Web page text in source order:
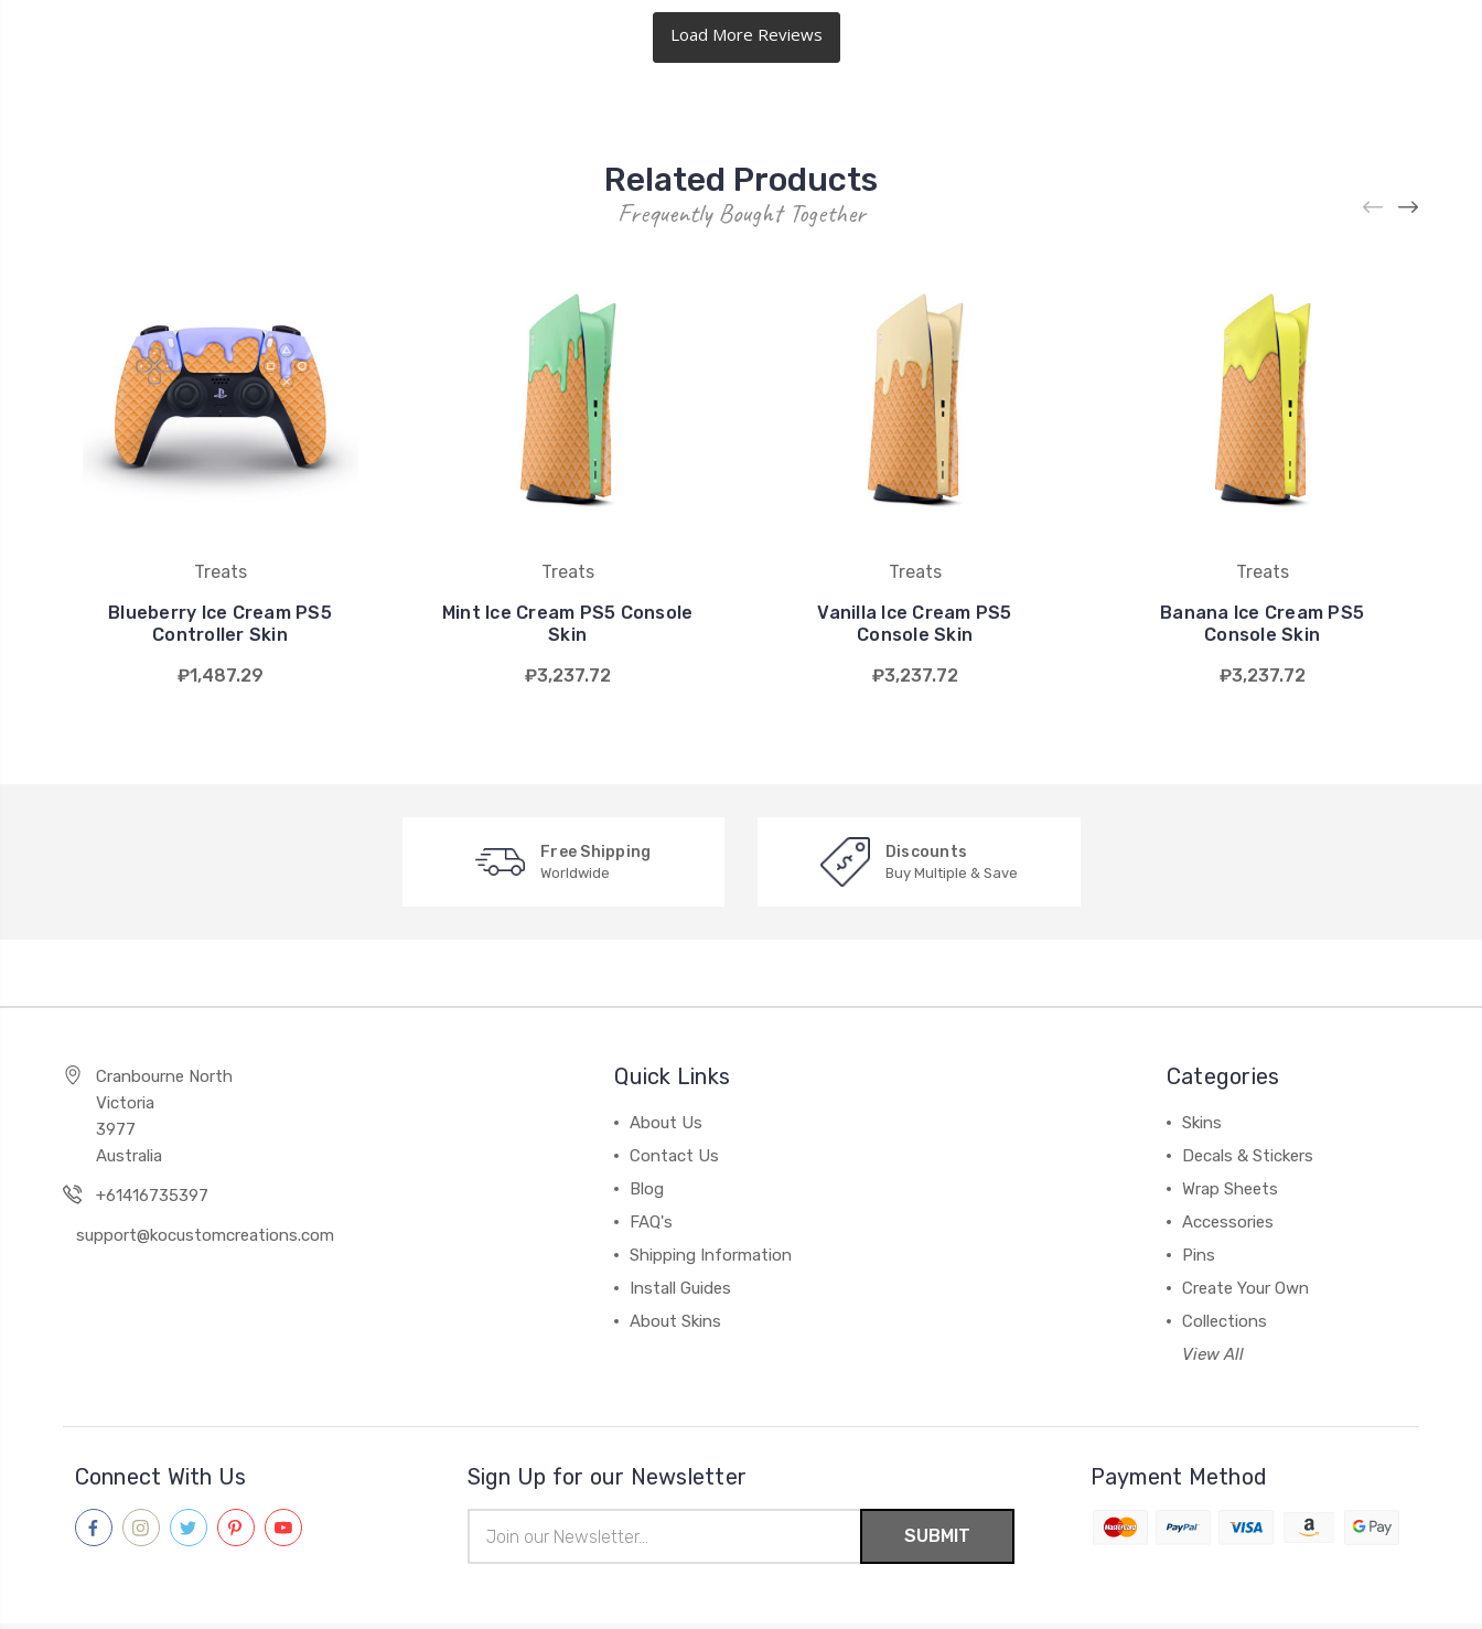
Related Products
Frequently Bought Together
Treats
Blueberry Ice Cream PS5
Controller Skin
₽1,487.29
Treats
Mint Ice Cream PS5 Console
Skin
₽3,237.72
Treats
Vanilla Ice Cream PS5
Console Skin
₽3,237.72
Treats
Banana Ice Cream PS5
Console Skin
₽3,237.72
Free Shipping
Worldwide
Discounts
Buy Multiple & Save
Cranbourne North
Victoria
3977
Australia
+61416735397
support@kocustomcreations.com
Quick Links
About Us
Contact Us
Blog
FAQ's
Shipping Information
Install Guides
About Skins
Categories
Skins
Decals & Stickers
Wrap Sheets
Accessories
Pins
Create Your Own
Collections
View All
Connect With Us Sign Up for our Newsletter
Address
Payment Method